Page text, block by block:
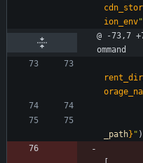
ion_env"
@ -73,7
ommand
rent_dir
_path} "